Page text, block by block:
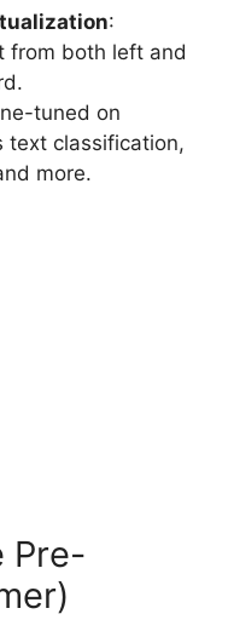
:
from both left and
tuned on
text classification,
more.
Pre-